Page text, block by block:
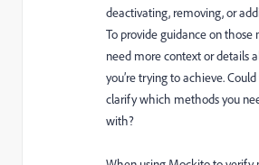
deactivating, removing, or
To provide guidance on those
need more context or details
you’re trying to achieve.
clarify which methods you
with?